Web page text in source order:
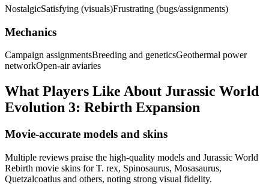
NostalgicSatisfying (visuals)Frustrating (bugs/assignments)
Mechanics
Campaign assignmentsBreeding and geneticsGeothermal power
networkOpen-air aviaries
What Players Like About Jurassic World
Evolution 3: Rebirth Expansion
Movie-accurate models and skins
Multiple reviews praise the high-quality models and Jurassic World
Rebirth movie skins for T. rex, Spinosaurus, Mosasaurus,
Quetzalcoatlus and others, noting strong visual fidelity.